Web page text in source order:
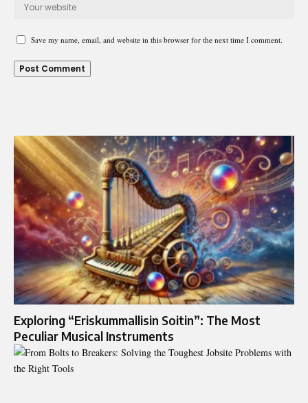
Save my name, email, and website in this browser for the next time I comment.
Exploring “Eriskummallisin Soitin”: The Most
Peculiar Musical Instruments